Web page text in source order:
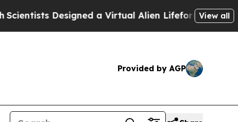
Designed a Virtual Alien Lifeform to Hunt for
View all
Provided by AGP